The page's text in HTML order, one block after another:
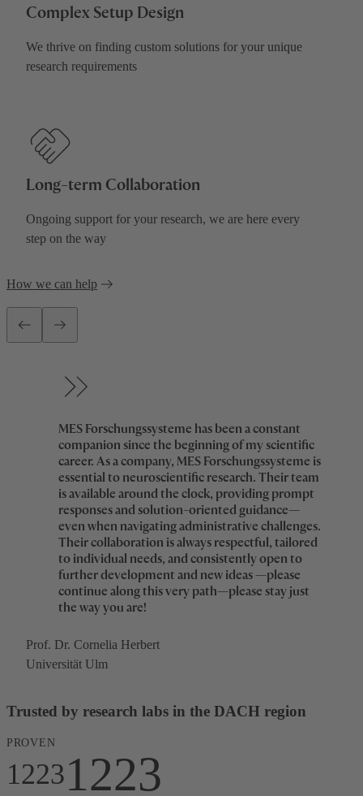
Complex Setup Design
We thrive on finding custom solutions for your unique
research requirements
Long-term Collaboration
Ongoing support for your research, we are here every
step on the way
How we can help
MES Forschungssysteme has been a constant
companion since the beginning of my scientific
career. As a company, MES Forschungssysteme is
essential to neuroscientific research. Their team
is available around the clock, providing prompt
responses and solution-oriented guidance—
even when navigating administrative challenges.
Their collaboration is always respectful, tailored
to individual needs, and consistently open to
further development and new ideas —please
continue along this very path—please stay just
the way you are!
Prof. Dr. Cornelia Herbert
Universität Ulm
Trusted by research labs in the DACH region
PROVEN
1223
0
1
2
3
4
5
6
7
8
9
0
1
0
1
2
5
6
7
8
9
0
1
2
0
1
5
6
7
8
9
1
2
1
2
6
7
8
9
0
2
3
0
1
2
3
4
5
6
7
0
3
4
5
6
7
0
1
2
3
4
5
6
7
0
1
0
1
0
0
1
2